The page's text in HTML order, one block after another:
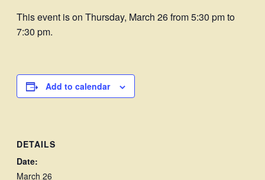
This event is on Thursday, March 26 from 5:30 pm to
7:30 pm.
Add to calendar
DETAILS
Date:
March 26